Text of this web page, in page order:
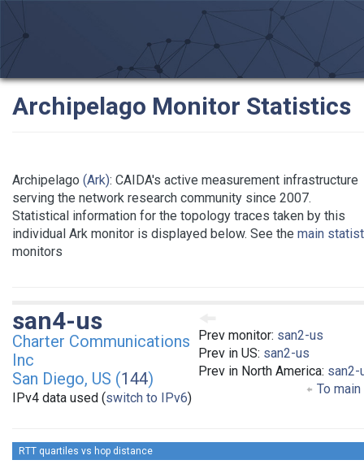
Archipelago Monitor Statistics
Archipelago (Ark): CAIDA's active measurement infrastructure
serving the network research community since 2007.
Statistical information for the topology traces taken by this
individual Ark monitor is displayed below. See the main
monitors
Prev monitor: san2-us
Prev in US: san2-us
Prev in North America: san2-
To
san4-us
Charter Communications
Inc
San Diego, US (144)
IPv4 data used (switch to IPv6)
RTT quartiles vs hop distance